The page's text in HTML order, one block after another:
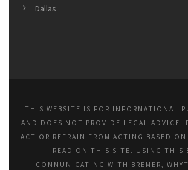
Dallas
THIS WEBSITE IS FOR INFORMATIONAL
AND DOES NOT PROVIDE LEGAL ADVICE.
ACT OR REFRAIN FROM ACTING BASED
READ ON THIS SITE. USING THIS
COMMUNICATING WITH BREMER,